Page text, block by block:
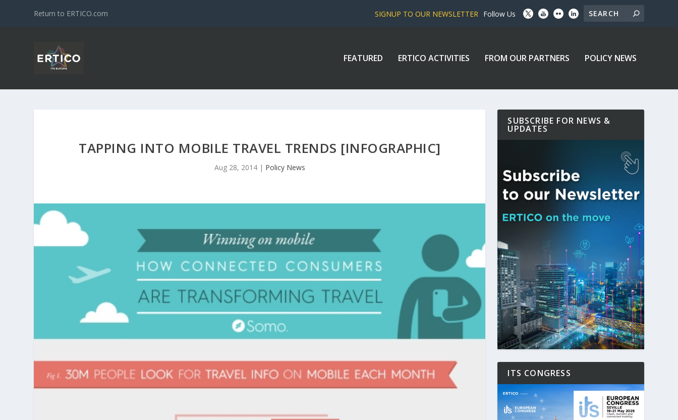
Return to ERTICO.com SIGNUP TO OUR NEWSLETTER Follow Us
FEATURED ERTICO ACTIVITIES FROM OUR PARTNERS POLICY NEWS
TAPPING INTO MOBILE TRAVEL TRENDS [INFOGRAPHIC]
Aug 28, 2014| Policy News
SUBSCRIBE FOR NEWS &
UPDATES
ITS CONGRESS